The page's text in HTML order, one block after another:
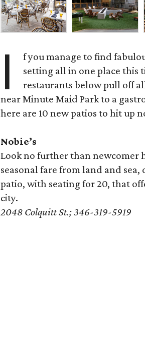
I
f you manage to find
setting all in one place this
restaurants below pull off
near Minute Maid Park to a
here are 10 new patios to hit up
Nobie’s
Look no further than newcomer
seasonal fare from land and
patio, with seating for 20, that
city.
2048 Colquitt St.; 346-319-5919